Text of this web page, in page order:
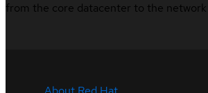
from the core datacenter to the network